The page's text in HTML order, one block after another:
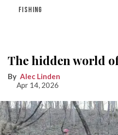
FISHING
The hidden world
Alec Linden
Apr 14, 2026